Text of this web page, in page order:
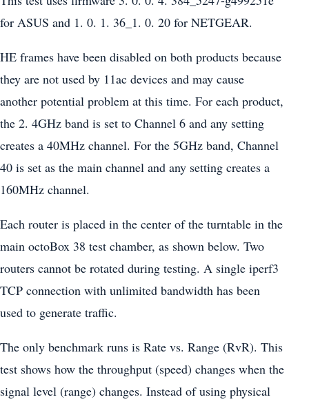
for ASUS and 1. 0. 1. 36_1. 0. 20 for NETGEAR.
HE frames have been disabled on both products because
they are not used by 11ac devices and may cause
another potential problem at this time. For each product,
the 2. 4GHz band is set to Channel 6 and any setting
creates a 40MHz channel. For the 5GHz band, Channel
40 is set as the main channel and any setting creates a
160MHz channel.
Each router is placed in the center of the turntable in the
main octoBox 38 test chamber, as shown below. Two
routers cannot be rotated during testing. A single iperf3
TCP connection with unlimited bandwidth has been
used to generate traffic.
The only benchmark runs is Rate vs. Range (RvR). This
test shows how the throughput (speed) changes when the
signal level (range) changes. Instead of using physical